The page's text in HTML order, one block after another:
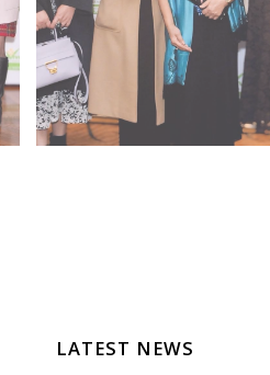
LATEST NEWS